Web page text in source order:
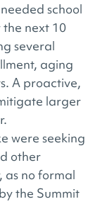
school
next 10
several
aging
A proactive,
larger
were seeking
other
as no formal
the Summit